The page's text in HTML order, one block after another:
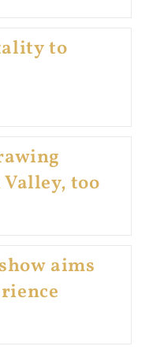
to
too
aims